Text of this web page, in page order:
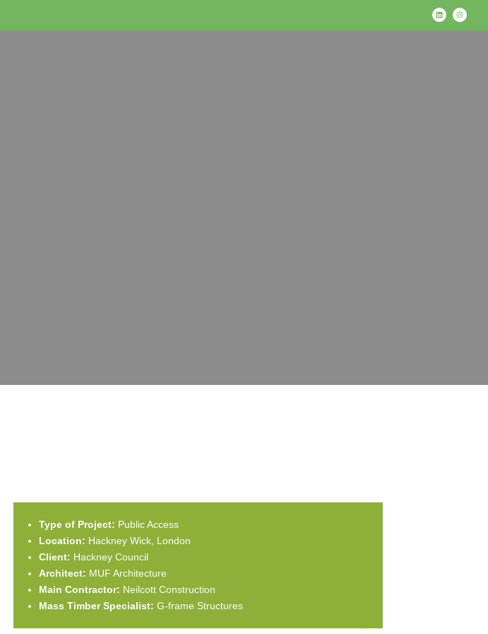
Type of Project: Public Access
Location: Hackney Wick, London
Client: Hackney Council
Architect: MUF Architecture
Main Contractor: Neilcott Construction
Mass Timber Specialist: G-frame Structures